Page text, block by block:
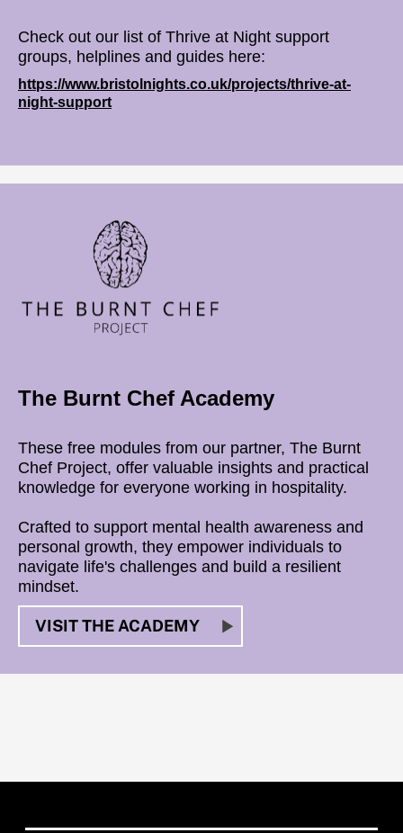
Check out our list of Thrive at Night support
groups, helplines and guides here:
https://www.bristolnights.co.uk/projects/thrive-at-
night-support
The Burnt Chef Academy
These free modules from our partner, The Burnt
Chef Project, offer valuable insights and practical
knowledge for everyone working in hospitality.
Crafted to support mental health awareness and
personal growth, they empower individuals to
navigate life's challenges and build a resilient
mindset.
VISIT THE ACADEMY